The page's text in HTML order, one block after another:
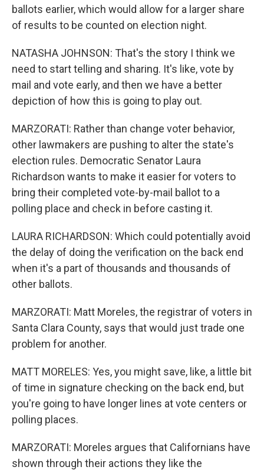
ballots earlier, which would allow for a larger share
of results to be counted on election night.
NATASHA JOHNSON: That's the story I think we
need to start telling and sharing. It's like, vote by
mail and vote early, and then we have a better
depiction of how this is going to play out.
MARZORATI: Rather than change voter behavior,
other lawmakers are pushing to alter the state's
election rules. Democratic Senator Laura
Richardson wants to make it easier for voters to
bring their completed vote-by-mail ballot to a
polling place and check in before casting it.
LAURA RICHARDSON: Which could potentially avoid
the delay of doing the verification on the back end
when it's a part of thousands and thousands of
other ballots.
MARZORATI: Matt Moreles, the registrar of voters in
Santa Clara County, says that would just trade one
problem for another.
MATT MORELES: Yes, you might save, like, a little bit
of time in signature checking on the back end, but
you're going to have longer lines at vote centers or
polling places.
MARZORATI: Moreles argues that Californians have
shown through their actions they like the